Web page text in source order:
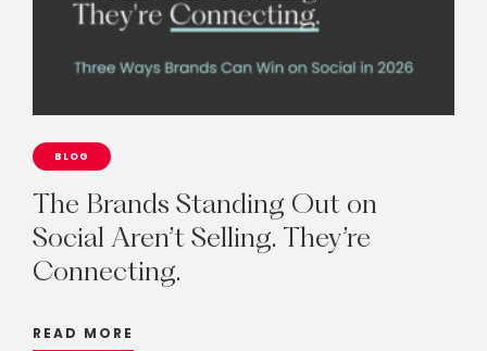
BLOG
The Brands Standing Out on
Social Aren’t Selling. They’re
Connecting.
READ MORE